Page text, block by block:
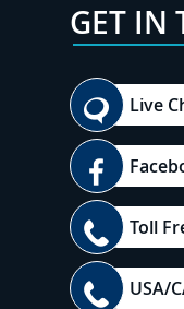
GET IN
Live
Toll
USA/